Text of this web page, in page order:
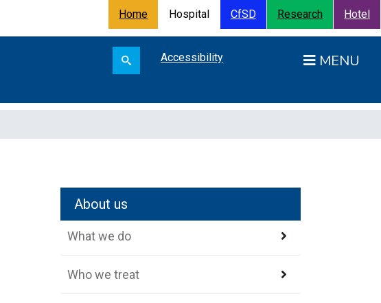
Home Hospital CfSD Research Hotel
Search for:
Search submitAccessibility
About us
What we do
Who we treat